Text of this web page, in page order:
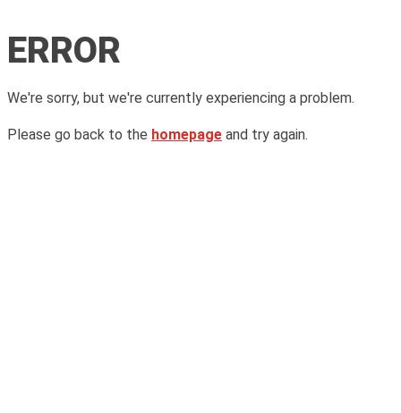
ERROR
We're sorry, but we're currently experiencing a problem.
Please go back to the homepage and try again.